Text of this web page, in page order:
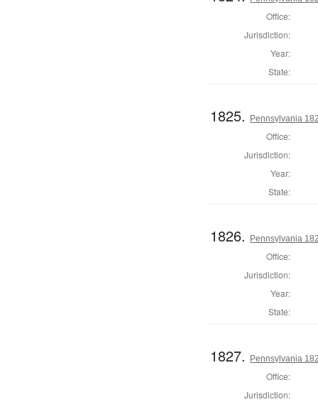
Office:
Jurisdiction:
Year:
State:
1825. Pennsylvania
Office:
Jurisdiction:
Year:
State:
1826. Pennsylvania
Office:
Jurisdiction:
Year:
State:
1827. Pennsylvania
Office:
Jurisdiction: